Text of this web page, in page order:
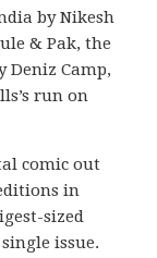
by Nikesh
& Pak, the
Camp,
run on
comic out
in
sized
issue.